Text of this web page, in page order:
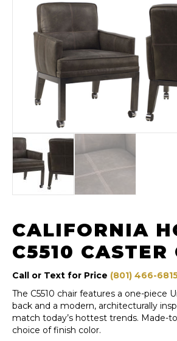
CALIFORNIA
C5510 CASTER
Call or Text for Price (801) 466-
The C5510 chair features a one-piece
back and a modern, architecturally
match today’s hottest trends. Made-
choice of finish color.